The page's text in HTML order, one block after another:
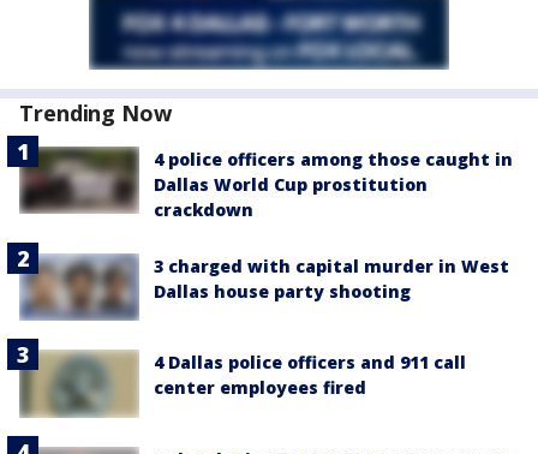
Trending Now
4 police officers among those caught in
Dallas World Cup prostitution
crackdown
3 charged with capital murder in West
Dallas house party shooting
4 Dallas police officers and 911 call
center employees fired